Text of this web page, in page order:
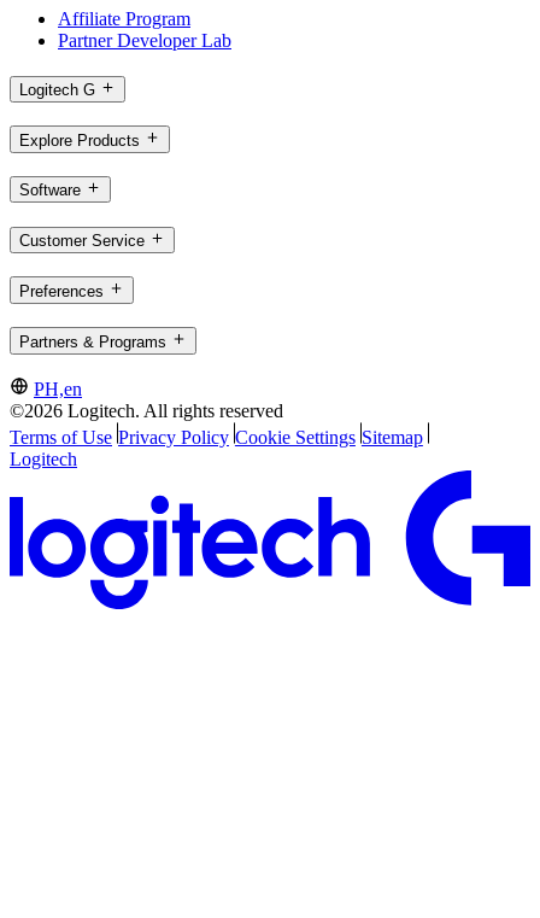
Affiliate Program
Partner Developer Lab
Logitech G
Explore Products
Software
Customer Service
Preferences
Partners & Programs
PH,en
©2026 Logitech. All rights reserved
Terms of Use Privacy Policy Cookie Settings Sitemap
Logitech